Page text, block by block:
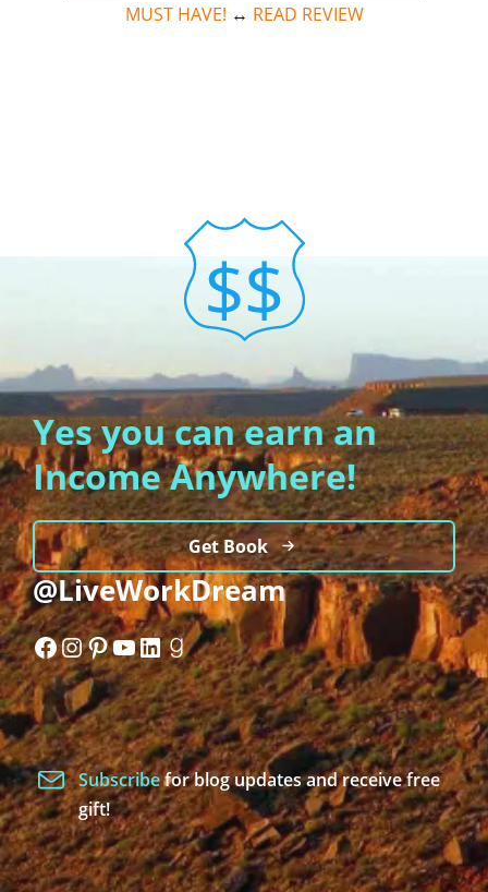
MUST HAVE! ↔ READ REVIEW
Yes you can earn an
Income Anywhere!
Get Book
@LiveWorkDream
Facebook
Instagram
Pinterest
YouTube
LinkedIn
Goodreads
Subscribefor blog updates and receive free
gift!